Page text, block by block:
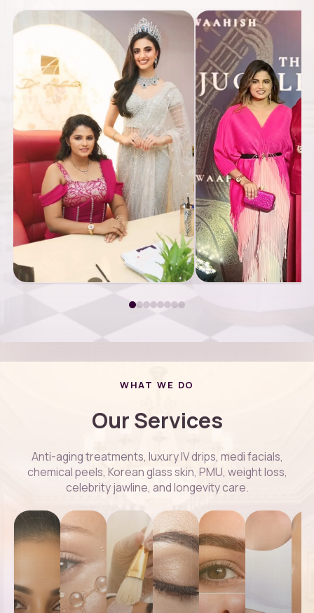
WHAT WE DO
Our Services
Anti-aging treatments, luxury IV drips, medi facials,
chemical peels, Korean glass skin, PMU, weight loss,
celebrity jawline, and longevity care.